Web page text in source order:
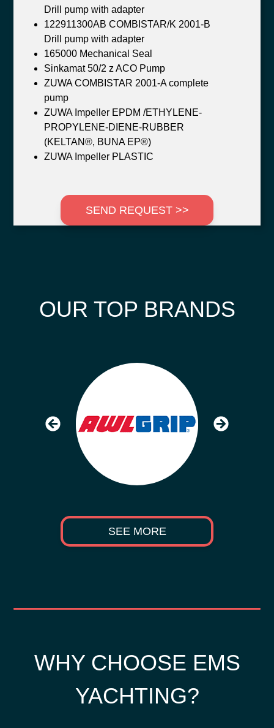
Drill pump with adapter
122911300AB COMBISTAR/K 2001-B
Drill pump with adapter
165000 Mechanical Seal
Sinkamat 50/2 z ACO Pump
ZUWA COMBISTAR 2001-A complete
pump
ZUWA Impeller EPDM /ETHYLENE-
PROPYLENE-DIENE-RUBBER
(KELTAN®, BUNA EP®)
ZUWA Impeller PLASTIC
SEND REQUEST >>
OUR TOP BRANDS
SEE MORE
WHY CHOOSE EMS
YACHTING?